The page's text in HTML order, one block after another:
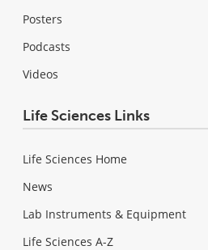
Posters
Podcasts
Videos
Life Sciences Links
Life Sciences Home
News
Lab Instruments & Equipment
Life Sciences A-Z